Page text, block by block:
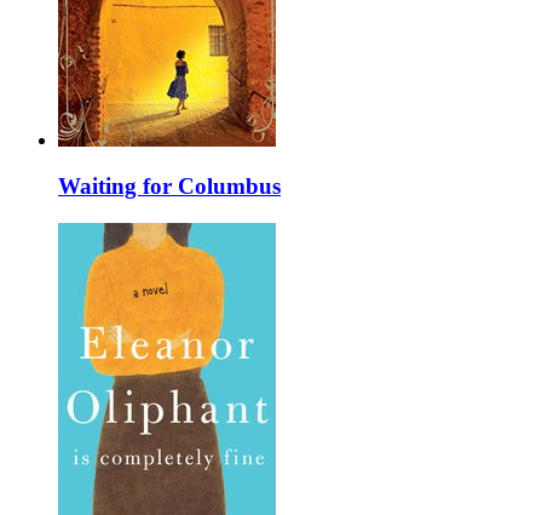
Waiting for Columbus